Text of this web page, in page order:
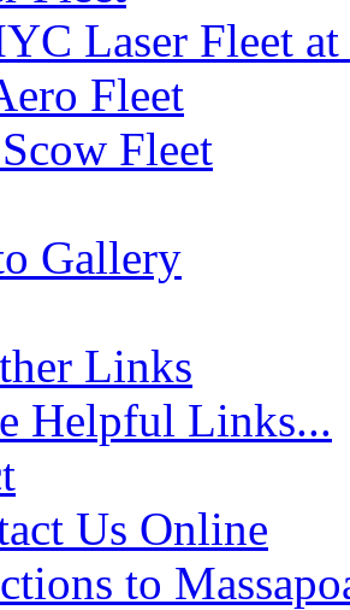
Laser Fleet
Fleet
Fleet
Gallery
Links
Helpful Links...
Us Online
to